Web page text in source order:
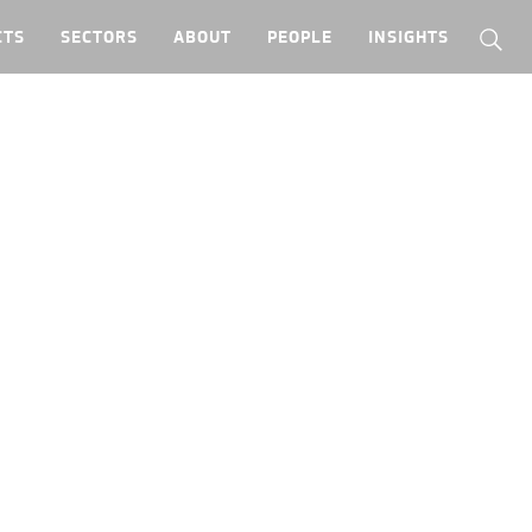
SECTORS ABOUT PEOPLE INSIGHTS